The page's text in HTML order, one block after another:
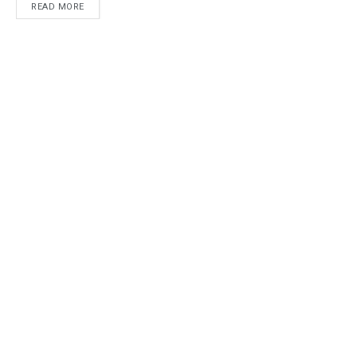
READ MORE